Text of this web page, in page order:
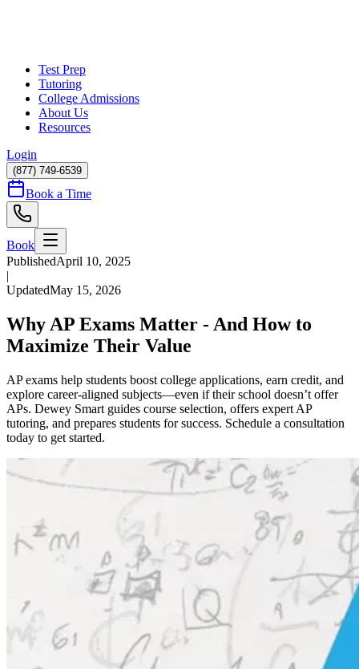
Test Prep
Tutoring
College Admissions
About Us
Resources
Login
(877) 749-6539
Book a Time
Book
PublishedApril 10, 2025
|
UpdatedMay 15, 2026
Why AP Exams Matter - And How to
Maximize Their Value
AP exams help students boost college applications, earn credit, and
explore career-aligned subjects—even if their school doesn’t offer
APs. Dewey Smart guides course selection, offers expert AP
tutoring, and prepares students for success. Schedule a consultation
today to get started.